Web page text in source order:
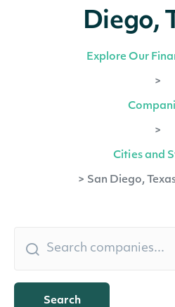
Diego,
Explore Our
>
>
Cities and
> San Diego,
Search